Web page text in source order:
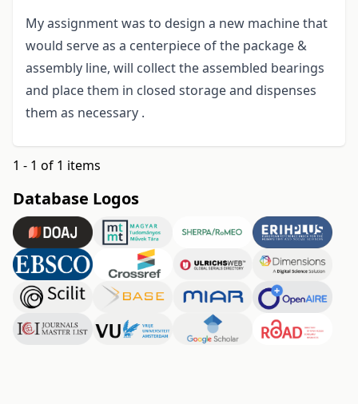
My assignment was to design a new machine that
would serve as a centerpiece of the package &
assembly line, will collect the assembled bearings
and place them in closed storage and dispenses
them as necessary .
1 - 1 of 1 items
Database Logos